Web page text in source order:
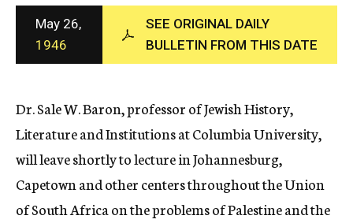
g
e
n
c
y
May 26,
1946
SEE ORIGINAL DAILY
BULLETIN FROM THIS DATE
Dr. Sale W. Baron, professor of Jewish History,
Literature and Institutions at Columbia University,
will leave shortly to lecture in Johannesburg,
Capetown and other centers throughout the Union
of South Africa on the problems of Palestine and the